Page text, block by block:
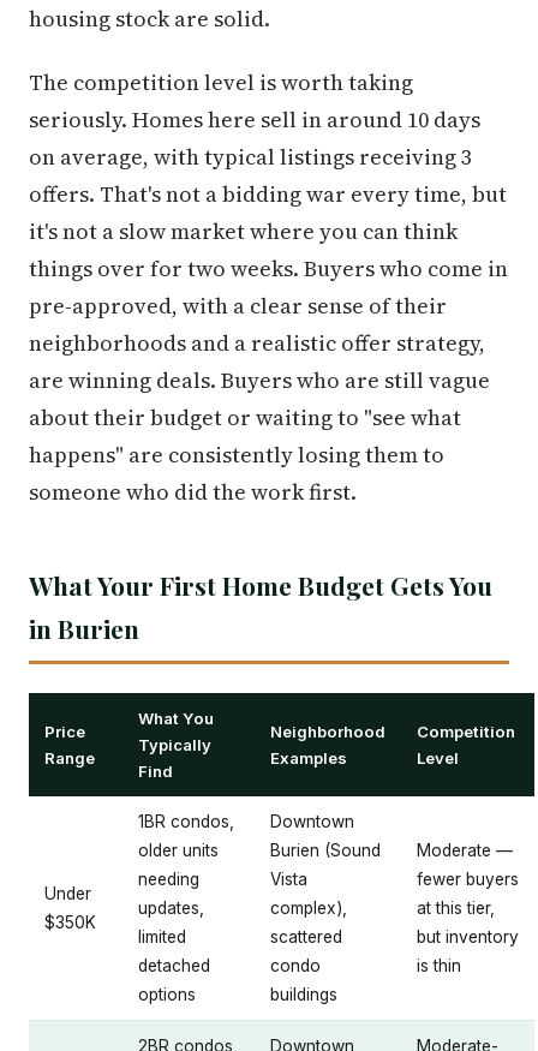
housing stock are solid.
The competition level is worth taking
seriously. Homes here sell in around 10 days
on average, with typical listings receiving 3
offers. That's not a bidding war every time, but
it's not a slow market where you can think
things over for two weeks. Buyers who come in
pre-approved, with a clear sense of their
neighborhoods and a realistic offer strategy,
are winning deals. Buyers who are still vague
about their budget or waiting to "see what
happens" are consistently losing them to
someone who did the work first.
What Your First Home Budget Gets You
in Burien
Price
Range
What You
Typically
Find
Neighborhood
Examples
Competition
Level
Under
$350K
1BR condos,
older units
needing
updates,
limited
detached
options
Downtown
Burien (Sound
Vista
complex),
scattered
condo
buildings
Moderate —
fewer buyers
at this tier,
but inventory
is thin
2BR condos,
Downtown
Moderate-